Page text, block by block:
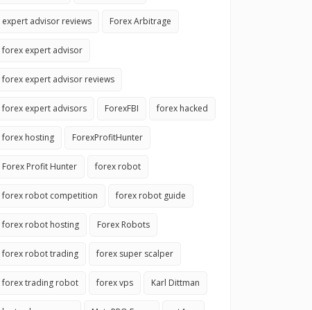
expert advisor reviews Forex Arbitrage
forex expert advisor
forex expert advisor reviews
forex expert advisors ForexFBI forex hacked
forex hosting ForexProfitHunter
Forex Profit Hunter forex robot
forex robot competition forex robot guide
forex robot hosting Forex Robots
forex robot trading forex super scalper
forex trading robot forex vps Karl Dittman